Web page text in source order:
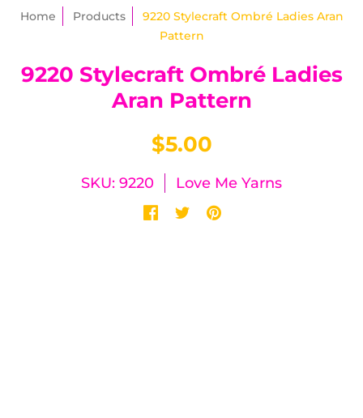
Home Products
9220 Stylecraft Ombré Ladies Aran
Pattern
9220 Stylecraft Ombré Ladies
Aran Pattern
$5.00
SKU: 9220 Love Me Yarns